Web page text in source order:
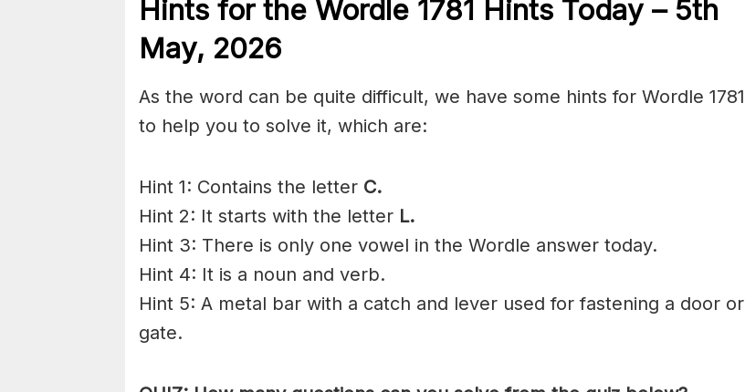
Hints for the Wordle 1781 Hints Today – 5th
May, 2026
As the word can be quite difficult, we have some hints for Wordle 1781
to help you to solve it, which are:
Hint 1: Contains the letter C.
Hint 2: It starts with the letter L.
Hint 3: There is only one vowel in the Wordle answer today.
Hint 4: It is a noun and verb.
Hint 5: A metal bar with a catch and lever used for fastening a door or
gate.